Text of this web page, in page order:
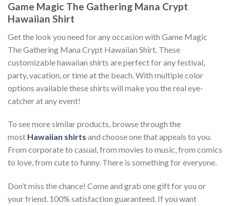
Game Magic The Gathering Mana Crypt
Hawaiian Shirt
Get the look you need for any occasion with Game Magic
The Gathering Mana Crypt Hawaiian Shirt. These
customizable hawaiian shirts are perfect for any festival,
party, vacation, or time at the beach. With multiple color
options available these shirts will make you the real eye-
catcher at any event!
To see more similar products, browse through the
most Hawaiian shirts and choose one that appeals to you.
From corporate to casual, from movies to music, from comics
to love, from cute to funny. There is something for everyone.
Don’t miss the chance! Come and grab one gift for you or
your friend. 100% satisfaction guaranteed. If you want